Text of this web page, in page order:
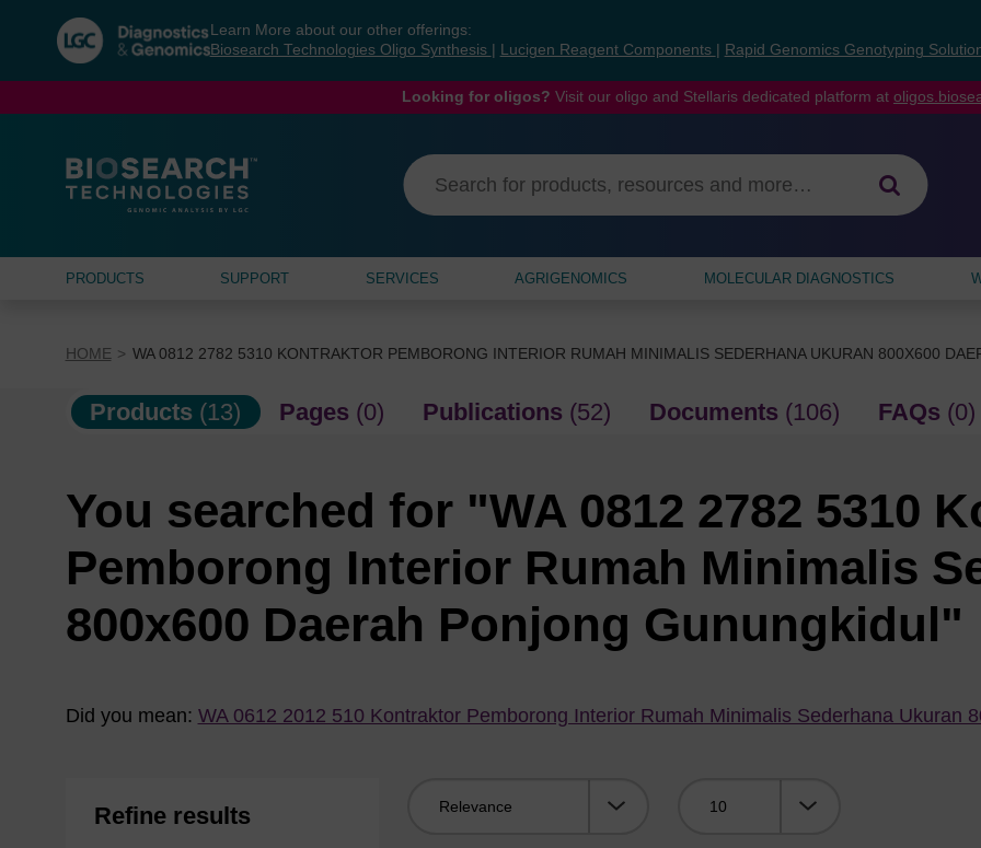
navigation
menu
Learn More about our other offerings:
Biosearch Technologies Oligo Synthesis
Lucigen Reagent Components Rapid Genomics Genotyping
Looking for oligos? Visit our oligo and Stellaris dedicated platform at
PRODUCTS SUPPORT SERVICES AGRIGENOMICS MOLECULAR DIAGNOSTICS
HOME WA 0812 2782 5310 KONTRAKTOR PEMBORONG INTERIOR RUMAH MINIMALIS SEDERHANA UKURAN 800X600
Products (13) Pages (0) Publications (52) Documents (106) FAQs (0)
You searched for "WA 0812 2782 5310
Pemborong Interior Rumah Minimalis
800x600 Daerah Ponjong Gunungkidul"
Did you mean: WA 0612 2012 510 Kontraktor Pemborong Interior Rumah Minimalis Sederhana Ukuran
Refine results